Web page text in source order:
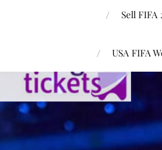
Sell FIFA
USA FIFA